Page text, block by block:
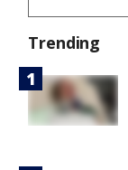
Trending